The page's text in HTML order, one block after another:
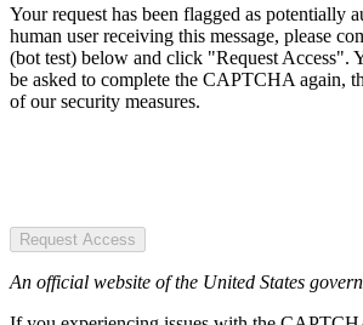
Your request has been flagged as potentially
human user receiving this message, please
(bot test) below and click "Request Access".
be asked to complete the CAPTCHA again,
of our security measures.
Request Access
An official website of the United States